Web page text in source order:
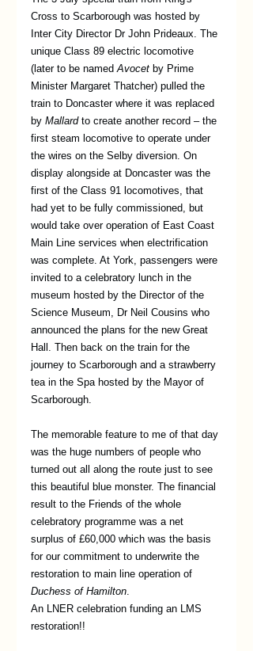
Cross to Scarborough was hosted by
Inter City Director Dr John Prideaux. The
unique Class 89 electric locomotive
(later to be named Avocet by Prime
Minister Margaret Thatcher) pulled the
train to Doncaster where it was replaced
by Mallard to create another record – the
first steam locomotive to operate under
the wires on the Selby diversion. On
display alongside at Doncaster was the
first of the Class 91 locomotives, that
had yet to be fully commissioned, but
would take over operation of East Coast
Main Line services when electrification
was complete. At York, passengers were
invited to a celebratory lunch in the
museum hosted by the Director of the
Science Museum, Dr Neil Cousins who
announced the plans for the new Great
Hall. Then back on the train for the
journey to Scarborough and a strawberry
tea in the Spa hosted by the Mayor of
Scarborough.
The memorable feature to me of that day
was the huge numbers of people who
turned out all along the route just to see
this beautiful blue monster. The financial
result to the Friends of the whole
celebratory programme was a net
surplus of £60,000 which was the basis
for our commitment to underwrite the
restoration to main line operation of
Duchess of Hamilton
An LNER celebration funding an LMS
restoration!!